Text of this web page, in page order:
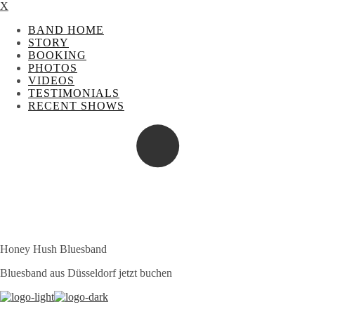
X
BAND HOME
STORY
BOOKING
PHOTOS
VIDEOS
TESTIMONIALS
RECENT SHOWS
Honey Hush Bluesband
Bluesband aus Düsseldorf jetzt buchen